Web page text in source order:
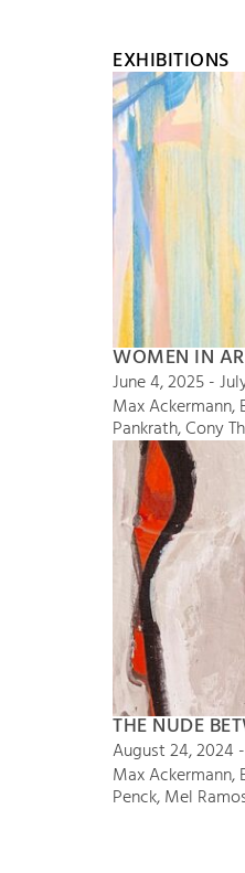
EXHIBITIONS
WOMEN IN
June 4, 2025 -
Max Ackermann,
Pankrath, Cony
THE NUDE
August 24, 2024
Max Ackermann,
Penck, Mel